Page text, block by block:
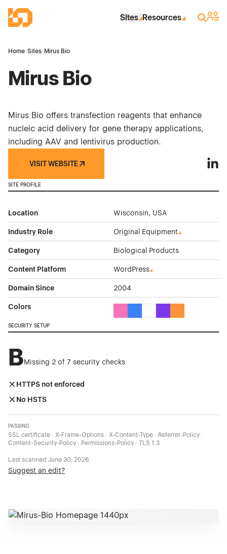
Industrial Site Design
Sites Resources Search
Sign
Home›Sites› Mirus Bio
Mirus Bio
Mirus Bio offers transfection reagents that enhance
nucleic acid delivery for gene therapy applications,
including AAV and lentivirus production.
VISIT WEBSITE
SITE PROFILE
Location Wisconsin, USA
Industry Role Original Equipment
Category Biological Products
Content Platform WordPress
Domain Since 2004
Colors
SECURITY SETUP
BMissing 2 of 7 security checks
HTTPS not enforced
No HSTS
PASSING
SSL certificate · X-Frame-Options · X-Content-Type · Referrer-Policy ·
Content-Security-Policy · Permissions-Policy · TLS 1.3
Last scanned June 30, 2026
Suggest an edit?